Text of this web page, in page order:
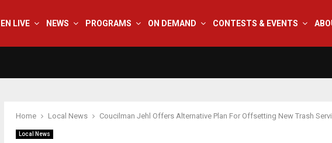
LIVE NEWS PROGRAMS ON DEMAND CONTESTS & EVENTS
Home Local News Coucilman Jehl Offers Alternative Plan For Offsetting New Trash
Local News